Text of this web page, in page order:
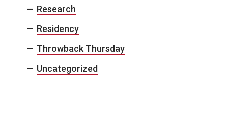
Research
Residency
Throwback Thursday
Uncategorized